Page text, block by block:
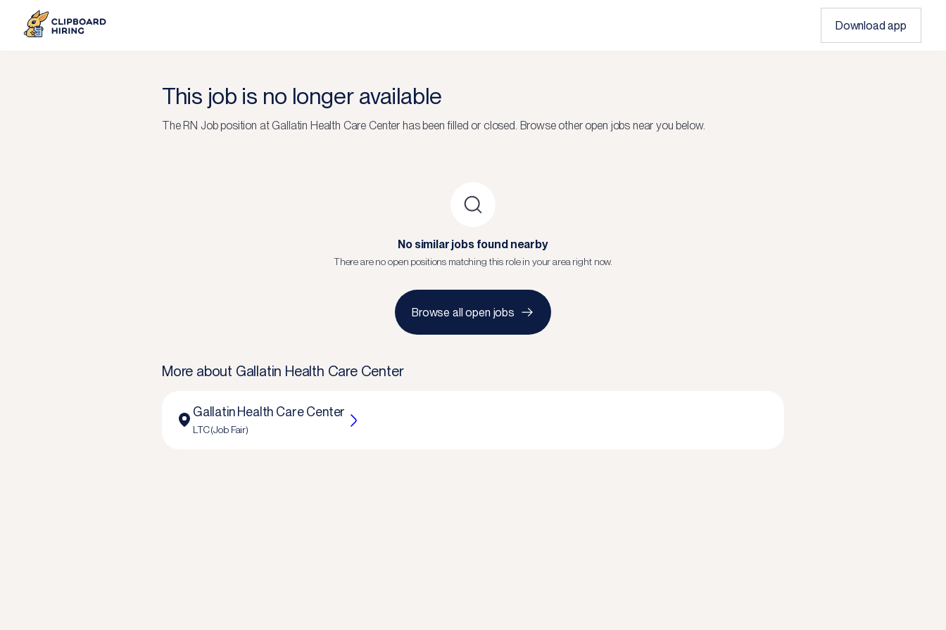
Download app
This job is no longer available
TheRN Jobposition at Gallatin Health Care Center has been filled or closed. Browse other open jobs near you below.
No similar jobs found nearby
There are no open positions matching this role in your area right now.
Browse all open jobs
More about Gallatin Health Care Center
Gallatin Health Care Center
LTC (Job Fair)